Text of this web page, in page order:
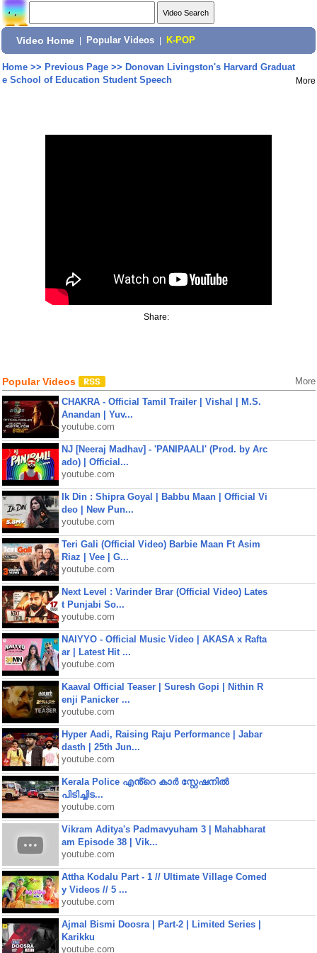
Video Home Popular Videos K-POP
Home>> Previous Page>> Donovan Livingston's Harvard Graduat
e School of Education Student Speech
More
Share:
Popular Videos More
CHAKRA - Official Tamil Trailer | Vishal | M.S.
Anandan | Yuv...
youtube.com
NJ [Neeraj Madhav] - 'PANIPAALI' (Prod. by Arc
ado) | Official...
youtube.com
Ik Din : Shipra Goyal | Babbu Maan | Official Vi
deo | New Pun...
youtube.com
Teri Gali (Official Video) Barbie Maan Ft Asim
Riaz | Vee | G...
youtube.com
Next Level : Varinder Brar (Official Video) Lates
t Punjabi So...
youtube.com
NAIYYO - Official Music Video | AKASA x Rafta
ar | Latest Hit ...
youtube.com
Kaaval Official Teaser | Suresh Gopi | Nithin R
enji Panicker ...
youtube.com
Hyper Aadi, Raising Raju Performance | Jabar
dasth | 25th Jun...
youtube.com
Kerala Police എൻ്റെ കാർ സ്റ്റേഷനിൽ
പിടിച്ചിട...
youtube.com
Vikram Aditya's Padmavyuham 3 | Mahabharat
am Episode 38 | Vik...
youtube.com
Attha Kodalu Part - 1 // Ultimate Village Comed
y Videos // 5 ...
youtube.com
Ajmal Bismi Doosra | Part-2 | Limited Series |
Karikku
youtube.com